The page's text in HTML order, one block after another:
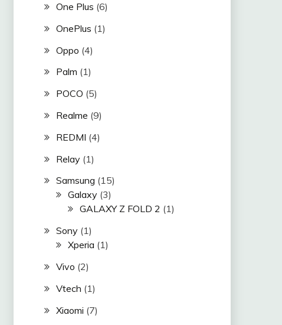
One Plus (6)
OnePlus (1)
Oppo (4)
Palm (1)
POCO (5)
Realme (9)
REDMI (4)
Relay(1)
Samsung (15)
Galaxy(3)
GALAXY Z FOLD 2 (1)
Sony(1)
Xperia (1)
Vivo (2)
Vtech (1)
Xiaomi (7)